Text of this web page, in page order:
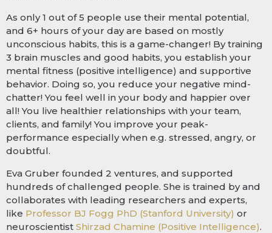
As only 1 out of 5 people use their mental potential,
and 6+ hours of your day are based on mostly
unconscious habits, this is a game-changer! By training
3 brain muscles and good habits, you establish your
mental fitness (positive intelligence) and supportive
behavior. Doing so, you reduce your negative mind-
chatter! You feel well in your body and happier over
all! You live healthier relationships with your team,
clients, and family! You improve your peak-
performance especially when e.g. stressed, angry, or
doubtful.
Eva Gruber founded 2 ventures, and supported
hundreds of challenged people. She is trained by and
collaborates with leading researchers and experts,
like Professor BJ Fogg PhD (Stanford University) or
neuroscientist Shirzad Chamine (Positive Intelligence).